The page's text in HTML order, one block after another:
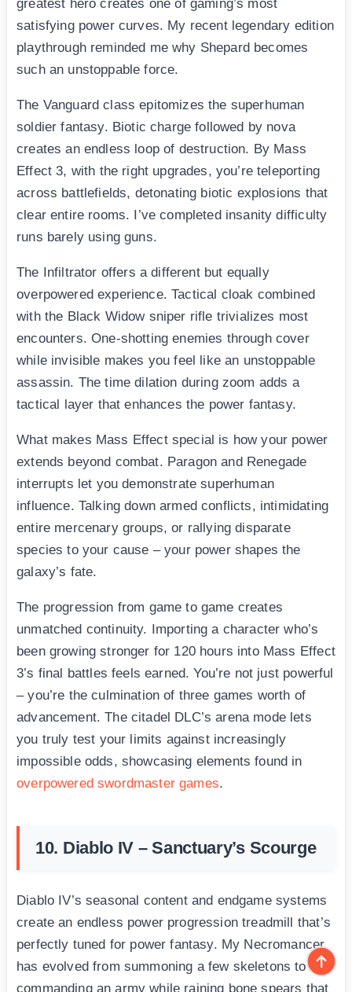
greatest hero creates one of gaming’s most
satisfying power curves. My recent legendary edition
playthrough reminded me why Shepard becomes
such an unstoppable force.
The Vanguard class epitomizes the superhuman
soldier fantasy. Biotic charge followed by nova
creates an endless loop of destruction. By Mass
Effect 3, with the right upgrades, you’re teleporting
across battlefields, detonating biotic explosions that
clear entire rooms. I’ve completed insanity difficulty
runs barely using guns.
The Infiltrator offers a different but equally
overpowered experience. Tactical cloak combined
with the Black Widow sniper rifle trivializes most
encounters. One-shotting enemies through cover
while invisible makes you feel like an unstoppable
assassin. The time dilation during zoom adds a
tactical layer that enhances the power fantasy.
What makes Mass Effect special is how your power
extends beyond combat. Paragon and Renegade
interrupts let you demonstrate superhuman
influence. Talking down armed conflicts, intimidating
entire mercenary groups, or rallying disparate
species to your cause – your power shapes the
galaxy’s fate.
The progression from game to game creates
unmatched continuity. Importing a character who’s
been growing stronger for 120 hours into Mass Effect
3’s final battles feels earned. You’re not just powerful
– you’re the culmination of three games worth of
advancement. The citadel DLC’s arena mode lets
you truly test your limits against increasingly
impossible odds, showcasing elements found in
overpowered swordmaster games.
10. Diablo IV – Sanctuary’s Scourge
Diablo IV’s seasonal content and endgame systems
create an endless power progression treadmill that’s
perfectly tuned for power fantasy. My Necromancer
has evolved from summoning a few skeletons to
commanding an army while raining bone spears that